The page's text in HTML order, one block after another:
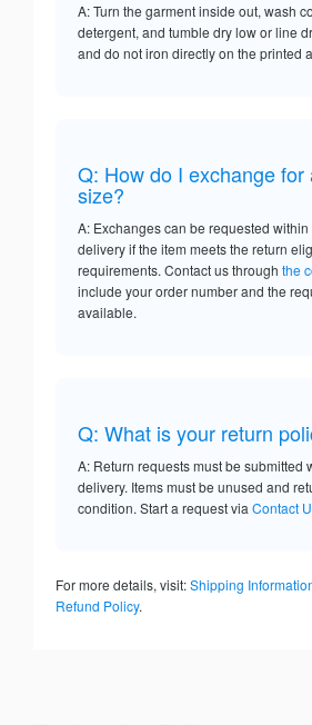
A: Turn the garment inside out, wash
detergent, and tumble dry low or line
and do not iron directly on the printed
Q: How do I exchange for
size?
A: Exchanges can be requested
delivery if the item meets the return
requirements. Contact us through the
include your order number and the
available.
Q: What is your return
A: Return requests must be submitted
delivery. Items must be unused and
condition. Start a request via Contact
For more details, visit:Shipping
Refund Policy.